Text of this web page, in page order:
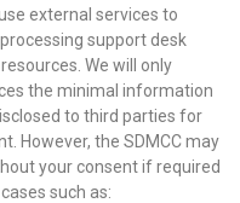
external services to
support desk
We will only
the minimal information
to third parties for
However, the SDMCC may
your consent if required
such as: